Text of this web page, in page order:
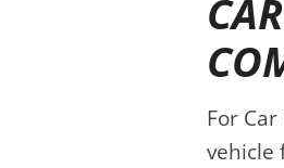
For
vehicle